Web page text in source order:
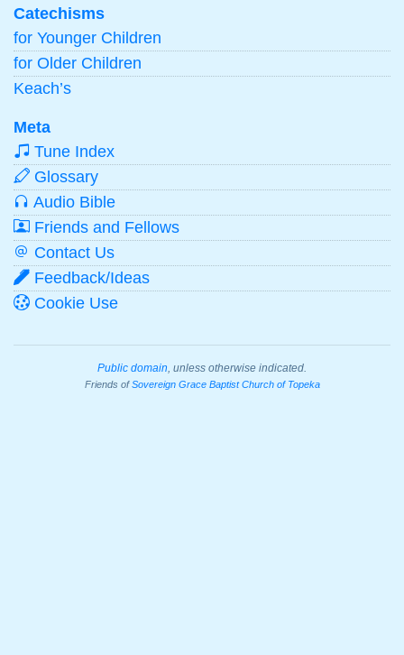
Catechisms
for Younger Children
for Older Children
Keach’s
Meta
Tune Index
Glossary
Audio Bible
Friends and Fellows
Contact Us
Feedback/Ideas
Cookie Use
Public domain , unless otherwise indicated.
Friends ofSovereign Grace Baptist Church of Topeka